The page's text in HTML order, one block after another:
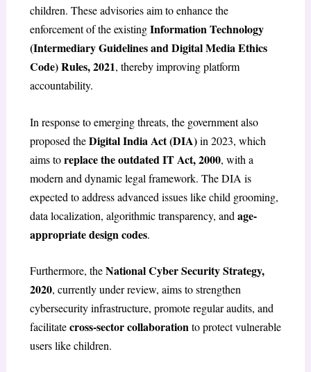
children. These advisories aim to enhance the
enforcement of the existingInformation Technology
(Intermediary Guidelines and Digital Media Ethics
Code) Rules, 2021, thereby improving platform
accountability.
In response to emerging threats, the government also
proposed theDigital India Act (DIA)in 2023, which
aims toreplace the outdated IT Act, 2000, with a
modern and dynamic legal framework. The DIA is
expected to address advanced issues like child grooming,
data localization, algorithmic transparency, and age-
appropriate design codes.
Furthermore, theNational Cyber Security Strategy,
2020, currently under review, aims to strengthen
cybersecurity infrastructure, promote regular audits, and
facilitatecross-sector collaborationto protect vulnerable
users like children.